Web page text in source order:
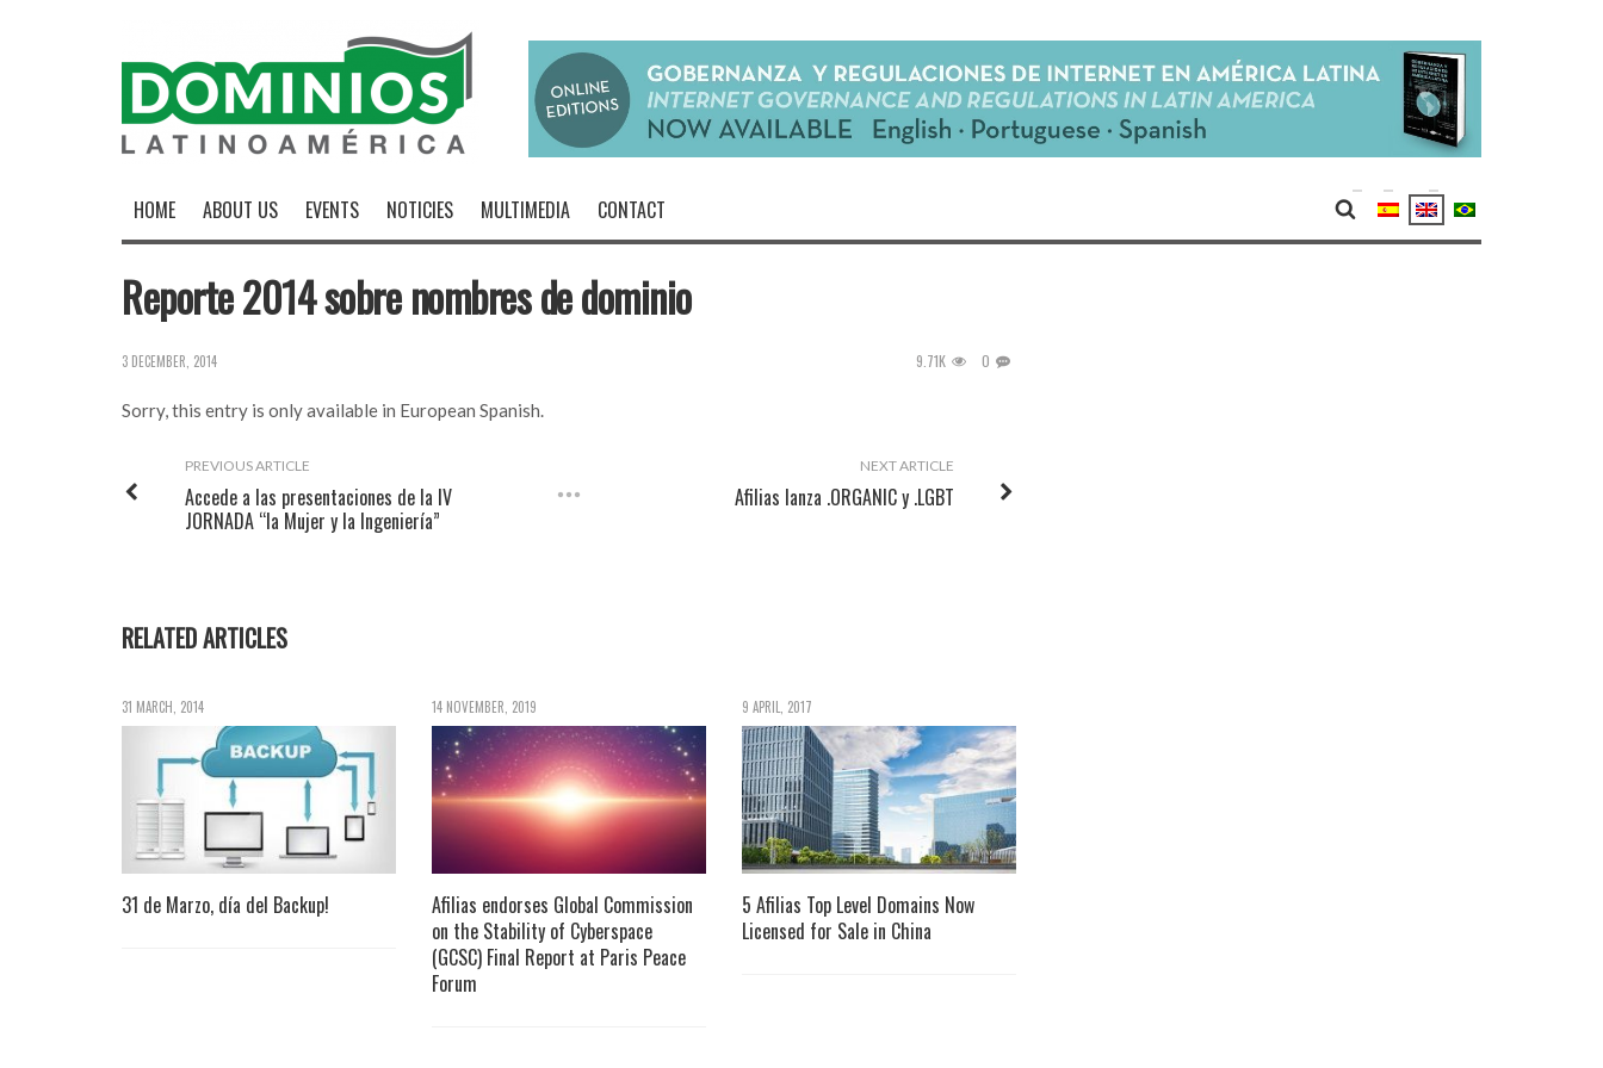
HOME ABOUT US EVENTS NOTICIES MULTIMEDIA CONTACT
Reporte 2014 sobre nombres de dominio
3 DECEMBER, 2014 9.71K 0
Sorry, this entry is only available in European Spanish.
NEXT ARTICLE
Afilias lanza .ORGANIC y .LGBT
PREVIOUS ARTICLE
Accede a las presentaciones de la IV
JORNADA “la Mujer y la Ingeniería”
RELATED ARTICLES
31 MARCH, 2014
31 de Marzo, día del Backup!
14 NOVEMBER, 2019
Afilias endorses Global Commission
on the Stability of Cyberspace
(GCSC) Final Report at Paris Peace
Forum
9 APRIL, 2017
5 Afilias Top Level Domains Now
Licensed for Sale in China